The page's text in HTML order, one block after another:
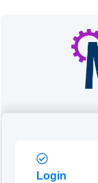
Login